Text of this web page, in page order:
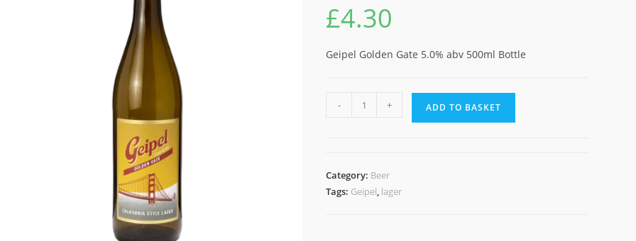
£4.30
Geipel Golden Gate 5.0% abv 500ml Bottle
- + ADD TO BASKET
Category: Beer
Tags: Geipel, lager